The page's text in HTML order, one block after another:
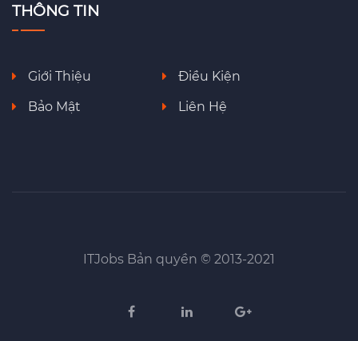
THÔNG TIN
Giới Thiệu
Điều Kiện
Bảo Mật
Liên Hệ
ITJobs Bản quyền © 2013-2021